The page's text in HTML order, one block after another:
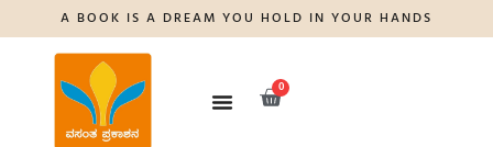
A BOOK IS A DREAM YOU HOLD IN YOUR HANDS
0